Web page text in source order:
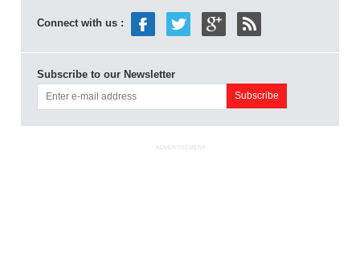
Connect with us :
Subscribe to our Newsletter
ADVERTISEMENT